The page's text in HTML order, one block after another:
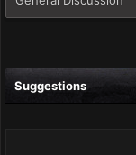
Suggestions